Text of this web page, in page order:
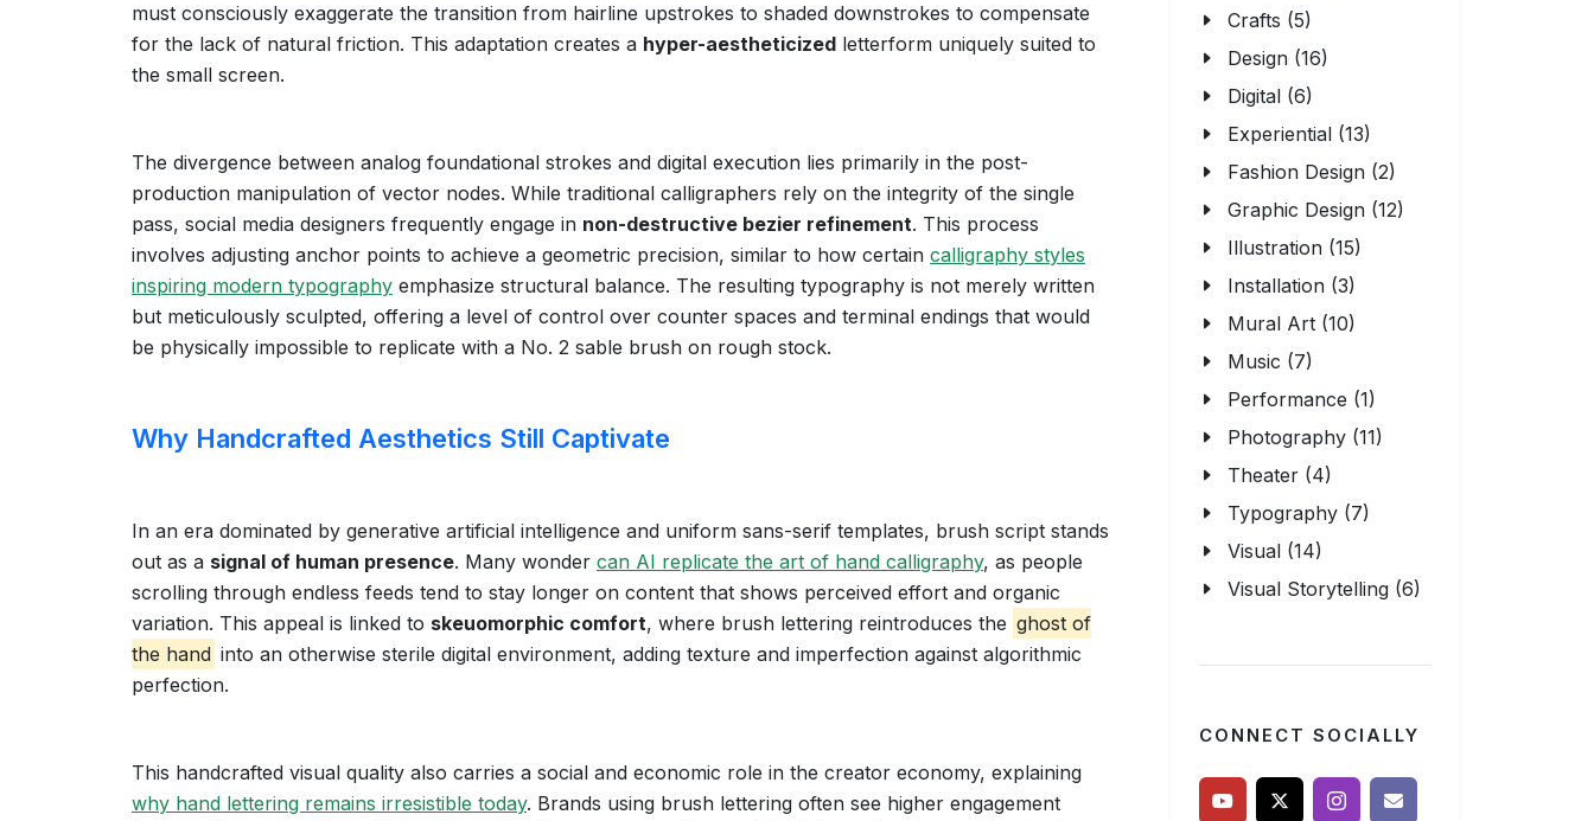
must consciously exaggerate the transition from hairline upstrokes to shaded downstrokes to compensate
for the lack of natural friction. This adaptation creates a hyper-aestheticized letterform uniquely suited to
the small screen.
The divergence between analog foundational strokes and digital execution lies primarily in the post-
production manipulation of vector nodes. While traditional calligraphers rely on the integrity of the single
pass, social media designers frequently engage in non-destructive bezier refinement. This process
involves adjusting anchor points to achieve a geometric precision, similar to how certain calligraphy styles
inspiring modern typography emphasize structural balance. The resulting typography is not merely written
but meticulously sculpted, offering a level of control over counter spaces and terminal endings that would
be physically impossible to replicate with a No. 2 sable brush on rough stock.
Why Handcrafted Aesthetics Still Captivate
In an era dominated by generative artificial intelligence and uniform sans-serif templates, brush script stands
out as a signal of human presence. Many wonder can AI replicate the art of hand calligraphy, as people
scrolling through endless feeds tend to stay longer on content that shows perceived effort and organic
variation. This appeal is linked to skeuomorphic comfort, where brush lettering reintroduces the ghost of
the hand into an otherwise sterile digital environment, adding texture and imperfection against algorithmic
perfection.
This handcrafted visual quality also carries a social and economic role in the creator economy, explaining
why hand lettering remains irresistible today. Brands using brush lettering often see higher engagement
Crafts (5)
Design (16)
Digital (6)
Experiential (13)
Fashion Design (2)
Graphic Design (12)
Illustration (15)
Installation (3)
Mural Art (10)
Music (7)
Performance (1)
Photography (11)
Theater (4)
Typography (7)
Visual (14)
Visual Storytelling (6)
CONNECT SOCIALLY